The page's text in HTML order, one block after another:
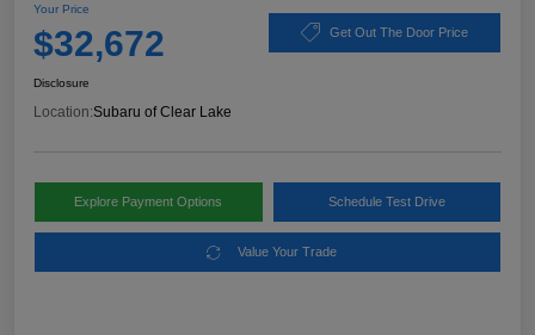
Your Price
$32,672 Get Out The Door Price
Disclosure
Location:Subaru of Clear Lake
Explore Payment Options Schedule Test Drive
Value Your Trade